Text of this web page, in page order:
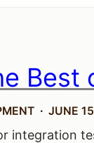
Best
JUNE
integration